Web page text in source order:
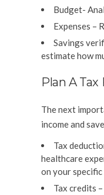
Budget-
Expenses –
Savings
estimate how
Plan A
The next
income and
Tax
healthcare
on your
Tax credits